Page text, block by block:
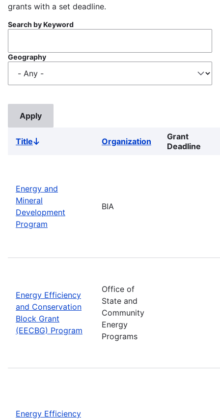
grants with a set deadline.
Search by Keyword
Geography
TitleSort
Organization
Grant
Deadline
Energy and
Mineral
Development
Program
BIA
Energy Efficiency
and Conservation
Block Grant
(EECBG) Program
Office of
State and
Community
Energy
Programs
Energy Efficiency